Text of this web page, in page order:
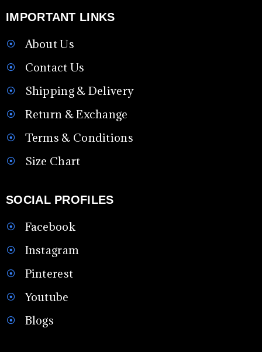
IMPORTANT LINKS
About Us
Contact Us
Shipping & Delivery
Return & Exchange
Terms & Conditions
Size Chart
SOCIAL PROFILES
Facebook
Instagram
Pinterest
Youtube
Blogs